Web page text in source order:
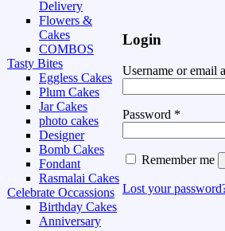
Delivery
Flowers &
Cakes
COMBOS
Tasty Bites
Eggless Cakes
Plum Cakes
Jar Cakes
photo cakes
Designer
Bomb Cakes
Fondant
Rasmalai Cakes
Celebrate Occassions
Birthday Cakes
Anniversary
Login
Username or email
Password *
Remember me
Lost your